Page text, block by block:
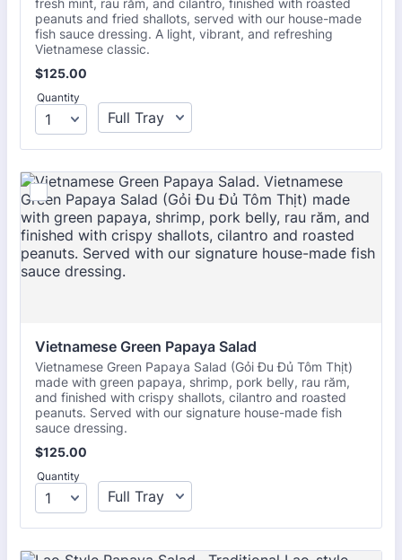
fresh mint, rau răm, and cilantro, finished with roasted
peanuts and fried shallots, served with our house-made
fish sauce dressing. A light, vibrant, and refreshing
Vietnamese classic.
$125.00
$125.00
Quantity
Vietnamese Green Papaya Salad
Vietnamese Green Papaya Salad (Gỏi Đu Đủ Tôm Thịt)
made with green papaya, shrimp, pork belly, rau răm,
and finished with crispy shallots, cilantro and roasted
peanuts. Served with our signature house-made fish
sauce dressing.
$125.00
$125.00
Quantity